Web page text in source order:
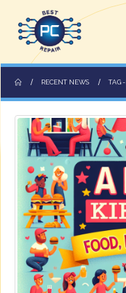
RECENT NEWS TAG -